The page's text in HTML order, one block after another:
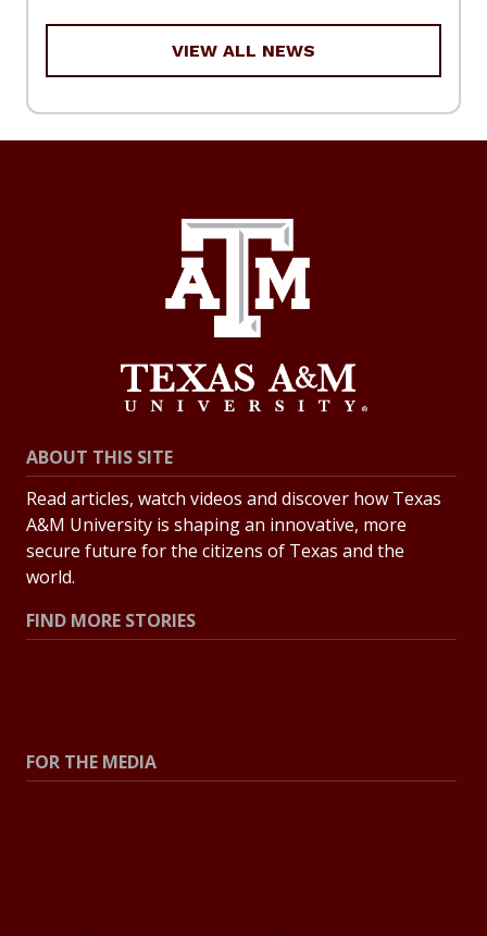
VIEW ALL NEWS
ABOUT THIS SITE
Read articles, watch videos and discover how Texas
A&M University is shaping an innovative, more
secure future for the citizens of Texas and the
world.
FIND MORE STORIES
FOR THE MEDIA